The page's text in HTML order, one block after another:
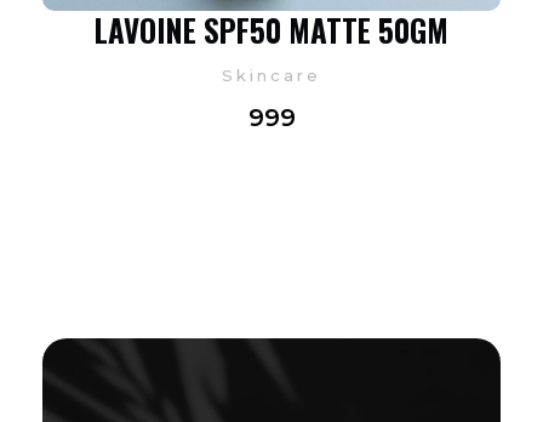
LAVOINE SPF50 MATTE 50GM
999
Skincare